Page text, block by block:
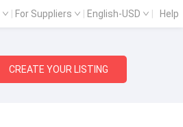
For Suppliers English-USD Help
CREATE YOUR LISTING